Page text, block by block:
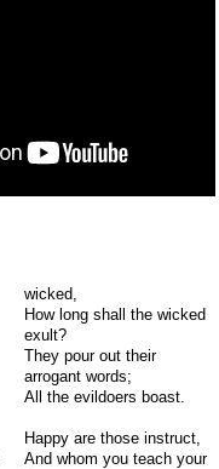
wicked,
How long shall the wicked
exult?
They pour out their
arrogant words;
All the evildoers boast.
Happy are those instruct,
And whom you teach your